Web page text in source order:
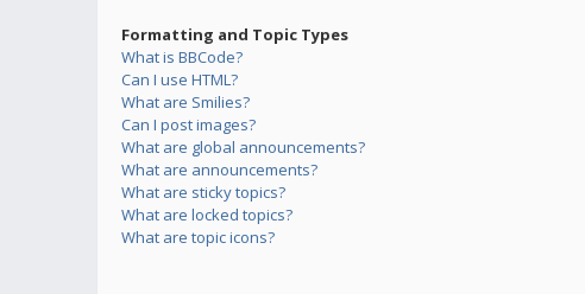
Formatting and Topic Types
What is BBCode?
Can I use HTML?
What are Smilies?
Can I post images?
What are global announcements?
What are announcements?
What are sticky topics?
What are locked topics?
What are topic icons?